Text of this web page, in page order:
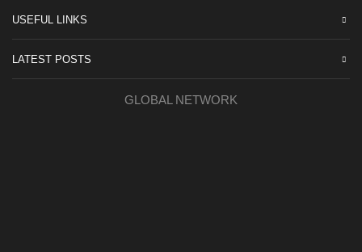
USEFUL LINKS
LATEST POSTS
GLOBAL NETWORK